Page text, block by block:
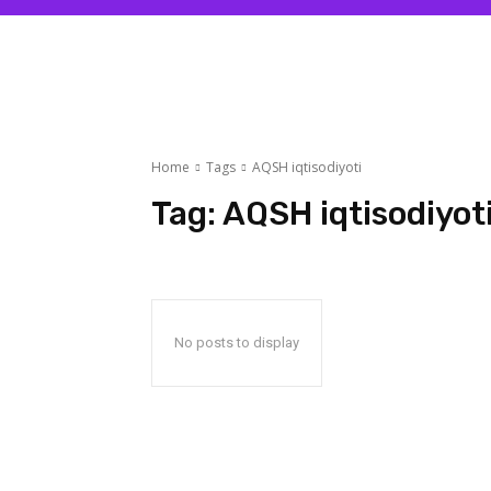
Home Tags AQSH iqtisodiyoti
Tag: AQSH
No posts to display